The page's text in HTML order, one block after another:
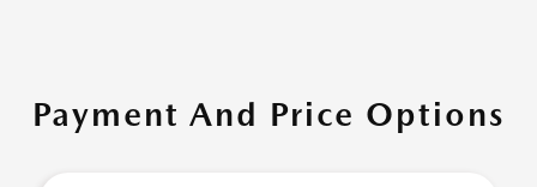
Payment And Price Options